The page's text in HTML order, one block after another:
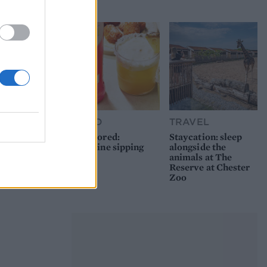
FOOD
Sponsored:
Sunshine sipping
TRAVEL
Staycation: sleep
alongside the
animals at The
Reserve at Chester
Zoo